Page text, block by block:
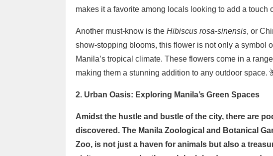
makes it a favorite among locals looking to add a touch
Another must-know is the Hibiscus rosa-sinensis, or
show-stopping blooms, this flower is not only a symbol
Manila’s tropical climate. These flowers come in a
making them a stunning addition to any outdoor space.
2. Urban Oasis: Exploring Manila’s Green Spaces
Amidst the hustle and bustle of the city, there are
discovered. The Manila Zoological and Botanical
Zoo, is not just a haven for animals but also a